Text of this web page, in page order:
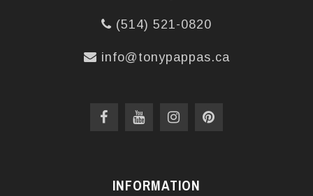
(514) 521-0820
info@tonypappas.ca
INFORMATION